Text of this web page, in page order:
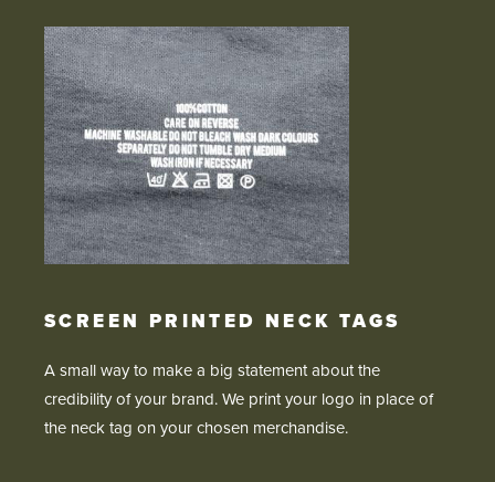
SCREEN PRINTED NECK TAGS
A small way to make a big statement about the
credibility of your brand. We print your logo in place of
the neck tag on your chosen merchandise.